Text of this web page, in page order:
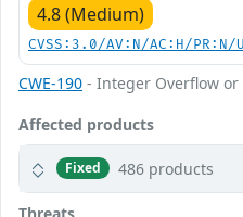
4.8 (Medium)
CVSS:3.0/AV:N/AC:H/
CWE-190 - Integer Overflow
Affected products
Fixed 486 products
Threats